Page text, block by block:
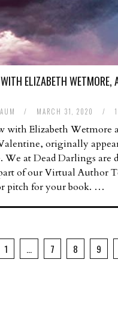
ELIZABETH WETMORE,
/ MARCH 31, 2020 /
with Elizabeth Wetmore
originally
We at Dead Darlings are
of our Virtual Author
pitch for your book. …
1 … 7 8 9